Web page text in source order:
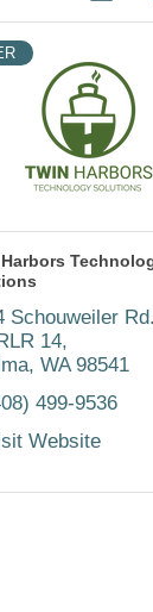
Schouweiler Rd.
14
WA 98541
499-9536
Website